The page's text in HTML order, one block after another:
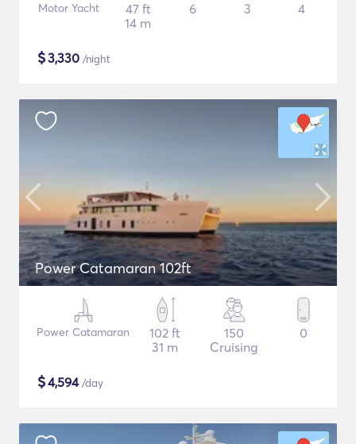
Motor Yacht
47 ft
14 m
6 3 4
$3,330 /night
Power Catamaran 102ft
Power Catamaran
102 ft
31 m
150
Cruising
0
$4,594/day